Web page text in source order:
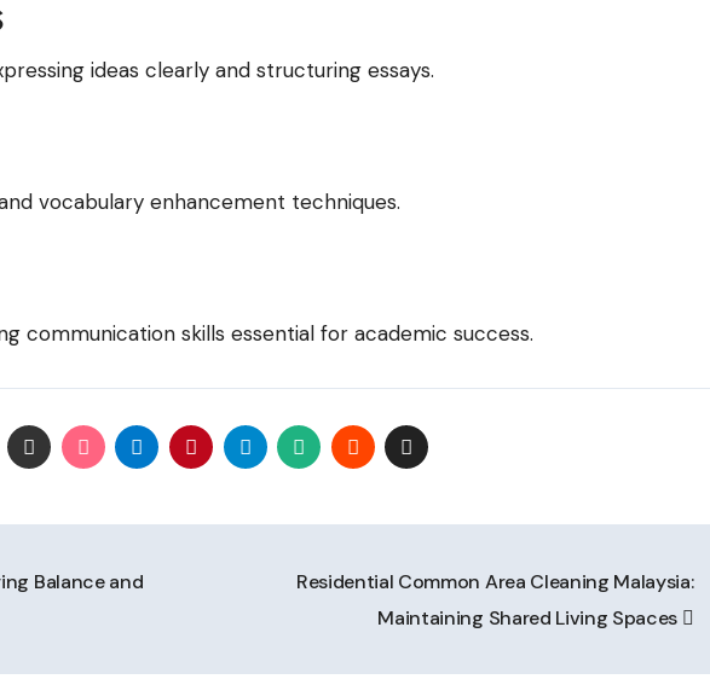
ideas clearly and structuring essays.
vocabulary enhancement techniques.
communication skills essential for academic success.
Balance and
Residential Common Area Cleaning Malaysia:
Maintaining Shared Living Spaces